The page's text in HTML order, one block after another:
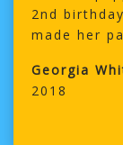
2nd
made her
Georgia
2018